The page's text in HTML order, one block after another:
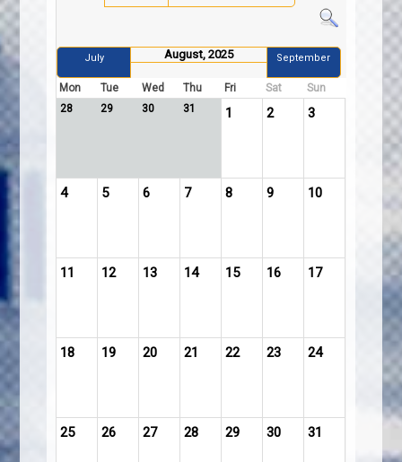
July August, 2025 September
Mon Tue Wed Thu Fri Sat
Sun
28
29 30 31 1 2 3
4 5 6 7 8 9 10
11 12 13 14 15 16 17
18 19 20 21 22 23 24
25 26 27 28 29 30 31